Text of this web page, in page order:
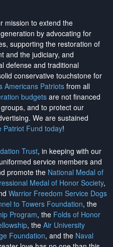
mission to extend the
by advocating for
supporting the restoration of
and the judiciary, and
defense and traditional
conservative touchstone for
Americans Patriotsfrom all
budgetsare not financed
and to protect our
. We are sustained
Patriot Fund today!
Trust, in keeping with our
service members and
promote the National Medal of
Medal of Honor Society,
Warrior Freedom Service Dogs
to Towers Foundation, the
Program, the Folds of Honor
, the Air University
Foundation, and the Naval